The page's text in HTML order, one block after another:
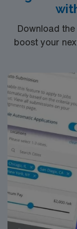
Download
boost your